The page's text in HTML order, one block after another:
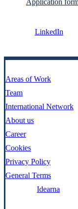
LinkedIn
Areas of Work
Team
International Network
About us
Career
Cookies
Privacy Policy
General Terms
Idearna